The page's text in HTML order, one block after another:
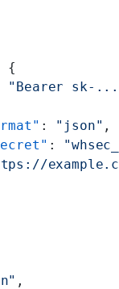
{
"Bearer sk-
: "json" ,
:
,